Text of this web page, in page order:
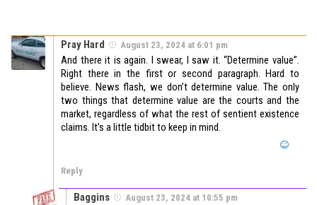
Pray Hard August 23, 2024 at 6:01 pm
And there it is again. I swear, I saw it. “Determine value”.
Right there in the first or second paragraph. Hard to
believe. News flash, we don’t determine value. The only
two things that determine value are the courts and the
market, regardless of what the rest of sentient existence
claims. It’s a little tidbit to keep in mind.
Reply
Baggins August 23, 2024 at 10:55 pm